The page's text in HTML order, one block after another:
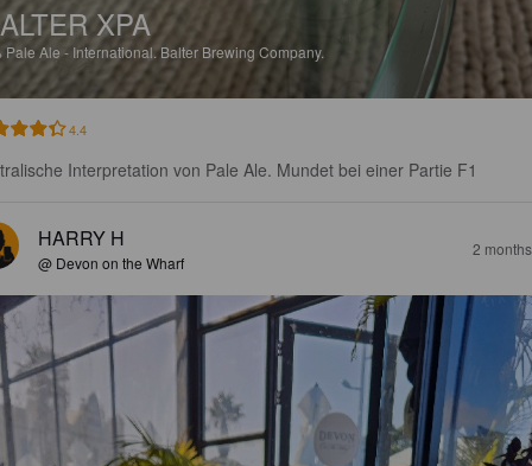
XPA
Pale Ale - International.Balter Brewing Company.
4.4
Interpretation von Pale Ale. Mundet bei einer Partie F1
HARRY H
@ Devon on the Wharf
2